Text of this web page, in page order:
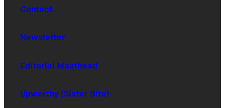
Contact
Newsletter
Editorial Masthead
Upworthy (Sister Site)